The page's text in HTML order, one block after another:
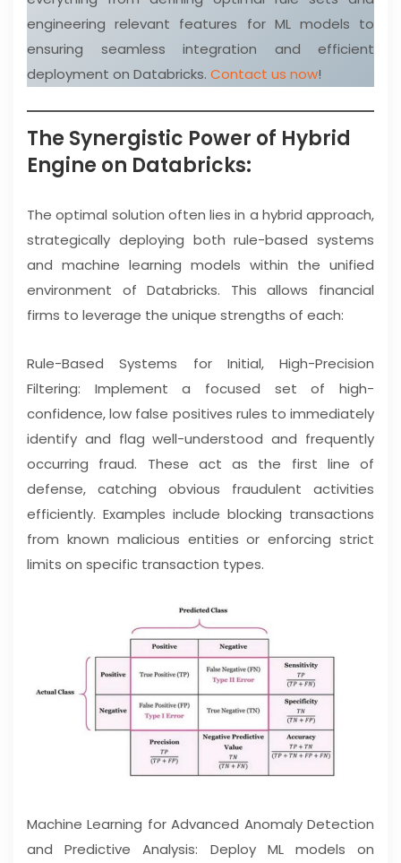
engineering relevant features for ML models to
ensuring seamless integration and efficient
deployment on Databricks. Contact us now!
The Synergistic Power of Hybrid
Engine on Databricks:
The optimal solution often lies in a hybrid approach,
strategically deploying both rule-based systems
and machine learning models within the unified
environment of Databricks. This allows financial
firms to leverage the unique strengths of each:
Rule-Based Systems for Initial, High-Precision
Filtering: Implement a focused set of high-
confidence, low false positives rules to immediately
identify and flag well-understood and frequently
occurring fraud. These act as the first line of
defense, catching obvious fraudulent activities
efficiently. Examples include blocking transactions
from known malicious entities or enforcing strict
limits on specific transaction types.
Machine Learning for Advanced Anomaly Detection
and Predictive Analysis: Deploy ML models on